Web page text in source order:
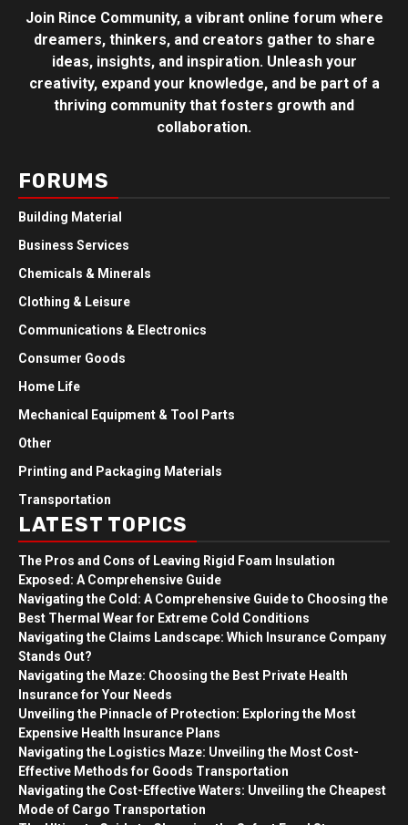
Join Rince Community, a vibrant online forum where
dreamers, thinkers, and creators gather to share
ideas, insights, and inspiration. Unleash your
creativity, expand your knowledge, and be part of a
thriving community that fosters growth and
collaboration.
FORUMS
Building Material
Business Services
Chemicals & Minerals
Clothing & Leisure
Communications & Electronics
Consumer Goods
Home Life
Mechanical Equipment & Tool Parts
Other
Printing and Packaging Materials
Transportation
LATEST TOPICS
The Pros and Cons of Leaving Rigid Foam Insulation
Exposed: A Comprehensive Guide
Navigating the Cold: A Comprehensive Guide to Choosing the
Best Thermal Wear for Extreme Cold Conditions
Navigating the Claims Landscape: Which Insurance Company
Stands Out?
Navigating the Maze: Choosing the Best Private Health
Insurance for Your Needs
Unveiling the Pinnacle of Protection: Exploring the Most
Expensive Health Insurance Plans
Navigating the Logistics Maze: Unveiling the Most Cost-
Effective Methods for Goods Transportation
Navigating the Cost-Effective Waters: Unveiling the Cheapest
Mode of Cargo Transportation